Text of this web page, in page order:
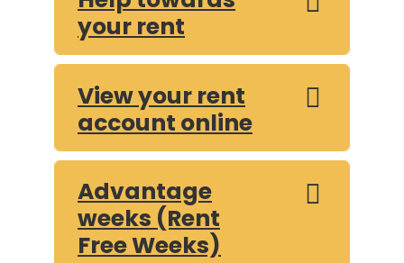
your rent
View your rent
account online
Advantage
weeks (Rent
Free Weeks)